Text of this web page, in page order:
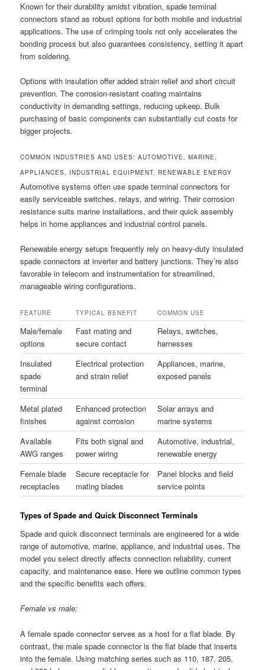
Known for their durability amidst vibration, spade terminal
connectors stand as robust options for both mobile and industrial
applications. The use of crimping tools not only accelerates the
bonding process but also guarantees consistency, setting it apart
from soldering.
Options with insulation offer added strain relief and short circuit
prevention. The corrosion-resistant coating maintains
conductivity in demanding settings, reducing upkeep. Bulk
purchasing of basic components can substantially cut costs for
bigger projects.
COMMON INDUSTRIES AND USES: AUTOMOTIVE, MARINE,
APPLIANCES, INDUSTRIAL EQUIPMENT, RENEWABLE ENERGY
Automotive systems often use spade terminal connectors for
easily serviceable switches, relays, and wiring. Their corrosion
resistance suits marine installations, and their quick assembly
helps in home appliances and industrial control panels.
Renewable energy setups frequently rely on heavy-duty insulated
spade connectors at inverter and battery junctions. They’re also
favorable in telecom and instrumentation for streamlined,
manageable wiring configurations.
FEATURE TYPICAL BENEFIT COMMON USE
Male/female
options
Fast mating and
secure contact
Relays, switches,
harnesses
Insulated
spade
terminal
Electrical protection
and strain relief
Appliances, marine,
exposed panels
Metal plated
finishes
Enhanced protection
against corrosion
Solar arrays and
marine systems
Available
AWG ranges
Fits both signal and
power wiring
Automotive, industrial,
renewable energy
Female blade
receptacles
Secure receptacle for
mating blades
Panel blocks and field
service points
Types of Spade and Quick Disconnect Terminals
Spade and quick disconnect terminals are engineered for a wide
range of automotive, marine, appliance, and industrial uses. The
model you select directly affects connection reliability, current
capacity, and maintenance ease. Here we outline common types
and the specific benefits each offers.
Female vs male:
A female spade connector serves as a host for a flat blade. By
contrast, the male spade connector is the flat blade that inserts
into the female. Using matching series such as 110, 187, 205,